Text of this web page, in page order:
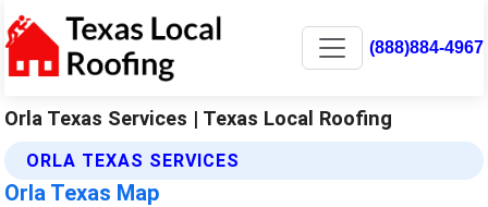
(888)884-4967
Orla Texas Services | Texas Local Roofing
ORLA TEXAS SERVICES
Orla Texas Map